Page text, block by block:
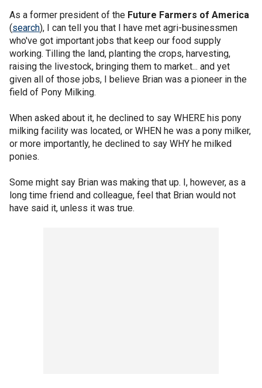
As a former president of the Future Farmers of America
(search), I can tell you that I have met agri-businessmen
who've got important jobs that keep our food supply
working. Tilling the land, planting the crops, harvesting,
raising the livestock, bringing them to market... and yet
given all of those jobs, I believe Brian was a pioneer in the
field of Pony Milking.
When asked about it, he declined to say WHERE his pony
milking facility was located, or WHEN he was a pony milker,
or more importantly, he declined to say WHY he milked
ponies.
Some might say Brian was making that up. I, however, as a
long time friend and colleague, feel that Brian would not
have said it, unless it was true.